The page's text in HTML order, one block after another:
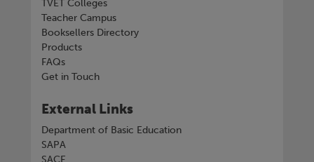
TVET Colleges
Teacher Campus
Booksellers Directory
Products
FAQs
Get in Touch
External Links
Department of Basic Education
SAPA
SACE